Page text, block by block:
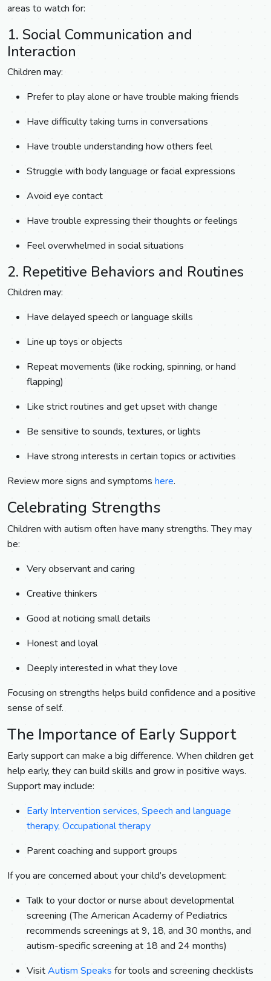
areas to watch for:
1. Social Communication and
Interaction
Children may:
Prefer to play alone or have trouble making friends
Have difficulty taking turns in conversations
Have trouble understanding how others feel
Struggle with body language or facial expressions
Avoid eye contact
Have trouble expressing their thoughts or feelings
Feel overwhelmed in social situations
2. Repetitive Behaviors and Routines
Children may:
Have delayed speech or language skills
Line up toys or objects
Repeat movements (like rocking, spinning, or hand
flapping)
Like strict routines and get upset with change
Be sensitive to sounds, textures, or lights
Have strong interests in certain topics or activities
Review more signs and symptoms here.
Celebrating Strengths
Children with autism often have many strengths. They may
be:
Very observant and caring
Creative thinkers
Good at noticing small details
Honest and loyal
Deeply interested in what they love
Focusing on strengths helps build confidence and a positive
sense of self.
The Importance of Early Support
Early support can make a big difference. When children get
help early, they can build skills and grow in positive ways.
Support may include:
Early Intervention services, Speech and language
therapy, Occupational therapy
Parent coaching and support groups
If you are concerned about your child’s development:
Talk to your doctor or nurse about developmental
screening (The American Academy of Pediatrics
recommends screenings at 9, 18, and 30 months, and
autism-specific screening at 18 and 24 months)
VisitAutism Speaks for tools and screening checklists